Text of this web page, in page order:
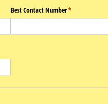
Best Contact Number*
(required)